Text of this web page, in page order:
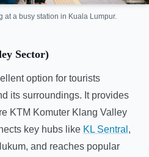
at a busy station in Kuala Lumpur.
Sector)
option for tourists
its surroundings. It provides
KTM Komuter Klang Valley
key hubs like KL Sentral ,
and reaches popular